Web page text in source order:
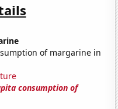
of margarine in
consumption of